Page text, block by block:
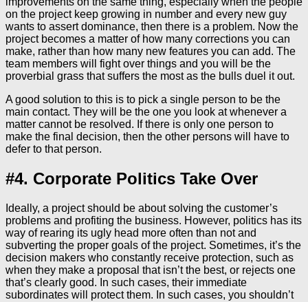
on the project keep growing in number and every new guy
wants to assert dominance, then there is a problem. Now the
project becomes a matter of how many corrections you can
make, rather than how many new features you can add. The
team members will fight over things and you will be the
proverbial grass that suffers the most as the bulls duel it out.
A good solution to this is to pick a single person to be the
main contact. They will be the one you look at whenever a
matter cannot be resolved. If there is only one person to
make the final decision, then the other persons will have to
defer to that person.
#4. Corporate Politics Take Over
Ideally, a project should be about solving the customer’s
problems and profiting the business. However, politics has its
way of rearing its ugly head more often than not and
subverting the proper goals of the project. Sometimes, it’s the
decision makers who constantly receive protection, such as
when they make a proposal that isn’t the best, or rejects one
that’s clearly good. In such cases, their immediate
subordinates will protect them. In such cases, you shouldn’t